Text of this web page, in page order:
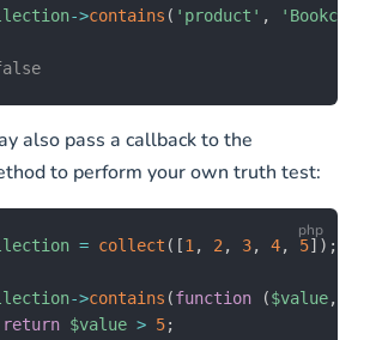
->contains ( 'product' , 'Bookcase'
also pass a callback to the
to perform your own truth test:
= collect ( [1 , 2 , 3, 4, 5] ) ;
->contains (function ($value,
return $value > 5;